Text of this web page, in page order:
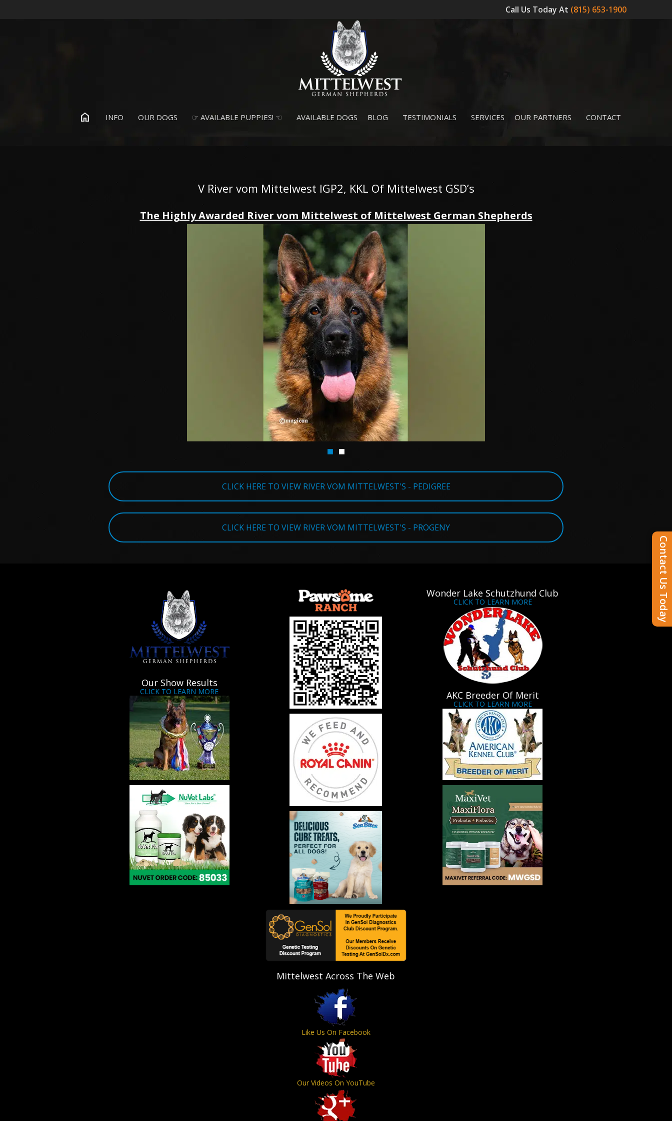
Call Us Today At (815) 653-1900
home INFO OUR DOGS ☞ AVAILABLE PUPPIES! ☜ AVAILABLE DOGS BLOG TESTIMONIALS SERVICES OUR PARTNERS CONTACT
V River vom Mittelwest IGP2, KKL Of Mittelwest GSD’s
The Highly Awarded River vom Mittelwest of Mittelwest German Shepherds
CLICK HERE TO VIEW RIVER VOM MITTELWEST'S - PEDIGREE
CLICK HERE TO VIEW RIVER VOM MITTELWEST'S - PROGENY
Our Show Results
CLICK TO LEARN MORE
Mittelwest Across The Web
Like Us On Facebook
Our Videos On YouTube
Wonder Lake Schutzhund Club
CLICK TO LEARN MORE
AKC Breeder Of Merit
CLICK TO LEARN MORE
Contact Us Today